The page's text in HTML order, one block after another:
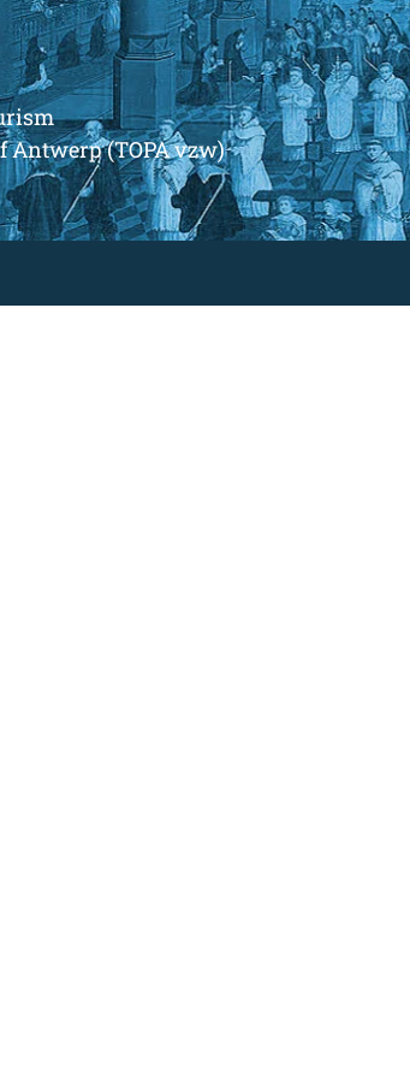
Antwerp (TOPA vzw)